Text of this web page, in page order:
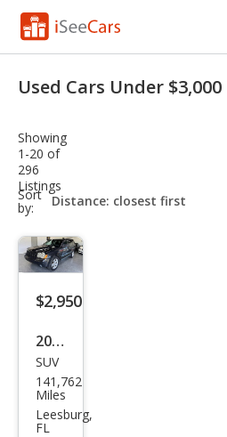
VIN Check
Saved Cars
Saved Searches
Saved iVIN Reports
Log In
Sign Up
Used Cars Under
Showing
1-20 of
296
Listings
Sort
by:
sort-
select-
$2,950
2008
Jeep
Gra
nd
SUV
141,762
Miles
Leesburg,
FL